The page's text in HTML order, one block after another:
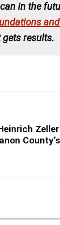
in the
results.